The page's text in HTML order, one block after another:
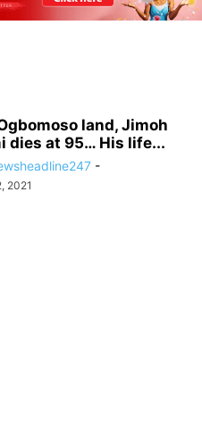
land, Jimoh
dies at 95… His life...
-
2021